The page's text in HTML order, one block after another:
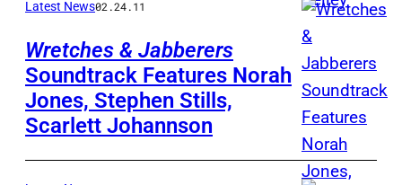
Latest News02.24.11
Wretches & Jabberers
Soundtrack Features Norah
Jones, Stephen Stills,
Scarlett Johannson